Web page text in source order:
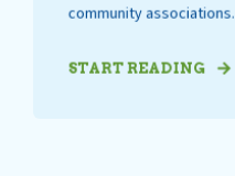
community associations.
START READING